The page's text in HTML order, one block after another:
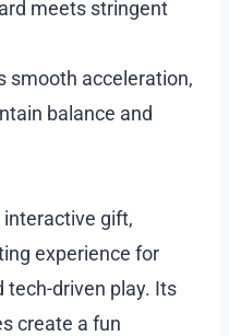
meets stringent
smooth acceleration,
balance and
interactive gift,
experience for
tech-driven play. Its
create a fun